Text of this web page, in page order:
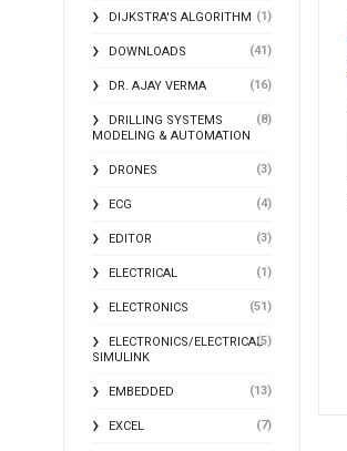
DIJKSTRA'S ALGORITHM (1)
DOWNLOADS (41)
DR. AJAY VERMA (16)
DRILLING SYSTEMS
MODELING & AUTOMATION
(8)
DRONES (3)
ECG (4)
EDITOR (3)
ELECTRICAL (1)
ELECTRONICS (51)
ELECTRONICS/ELECTRICAL
SIMULINK
(5)
EMBEDDED (13)
EXCEL (7)